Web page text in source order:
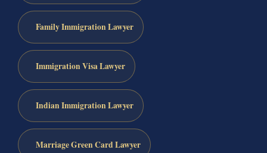
Family Immigration Lawyer
Immigration Visa Lawyer
Indian Immigration Lawyer
Marriage Green Card Lawyer